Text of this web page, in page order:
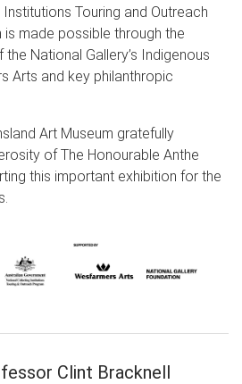
Touring and Outreach
is made possible through the
National Gallery’s Indigenous
Arts and key philanthropic
Art Museum gratefully
of The Honourable Anthe
this important exhibition for the
Clint Bracknell